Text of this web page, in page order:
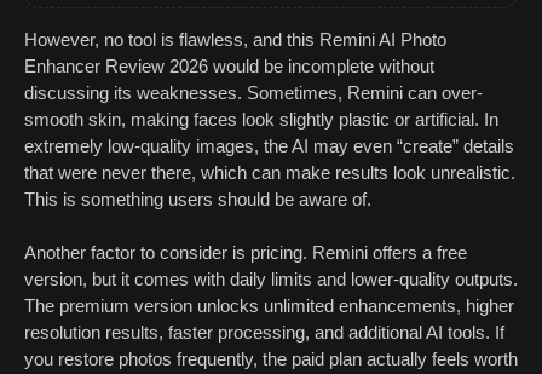
However, no tool is flawless, and this Remini AI Photo
Enhancer Review 2026 would be incomplete without
discussing its weaknesses. Sometimes, Remini can over-
smooth skin, making faces look slightly plastic or artificial. In
extremely low-quality images, the AI may even “create” details
that were never there, which can make results look unrealistic.
This is something users should be aware of.
Another factor to consider is pricing. Remini offers a free
version, but it comes with daily limits and lower-quality outputs.
The premium version unlocks unlimited enhancements, higher
resolution results, faster processing, and additional AI tools. If
you restore photos frequently, the paid plan actually feels worth